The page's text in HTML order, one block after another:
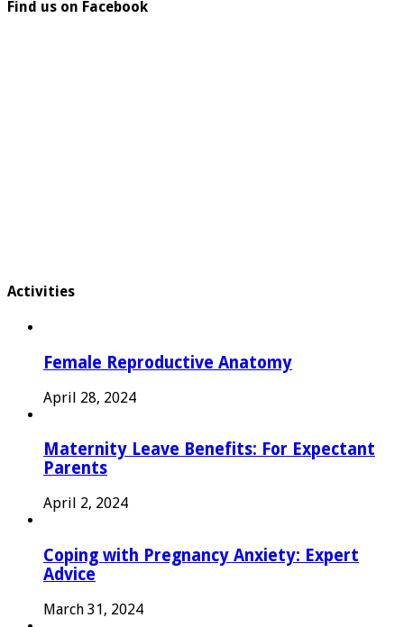
Find us on Facebook
Activities
Female Reproductive Anatomy
April 28, 2024
Maternity Leave Benefits: For Expectant
Parents
April 2, 2024
Coping with Pregnancy Anxiety: Expert
Advice
March 31, 2024